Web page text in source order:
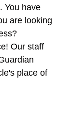
You have
are looking
Our staff
place of